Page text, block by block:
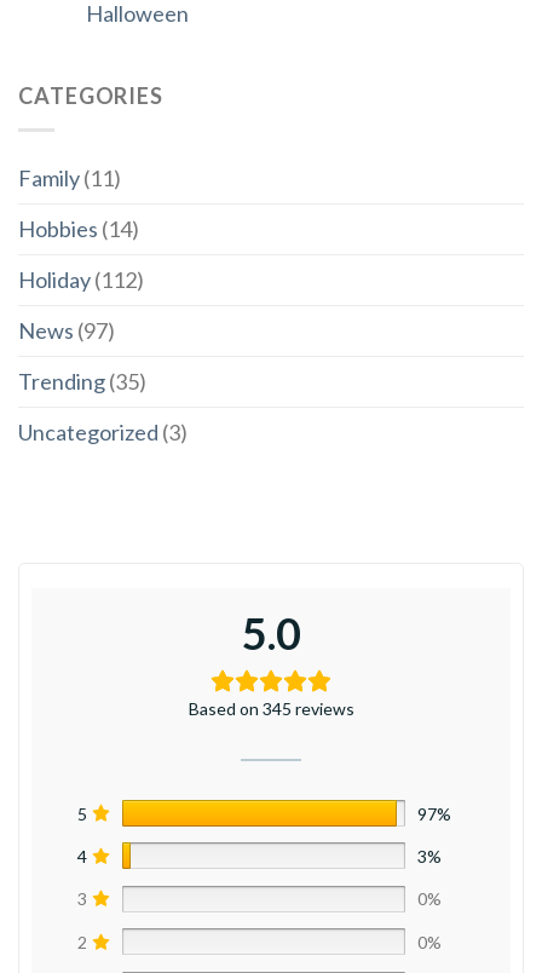
Halloween
CATEGORIES
Family(11)
Hobbies (14)
Holiday(112)
News (97)
Trending(35)
Uncategorized (3)
5.0
Based on 345 reviews
5 97%
4 3%
3 0%
2 0%